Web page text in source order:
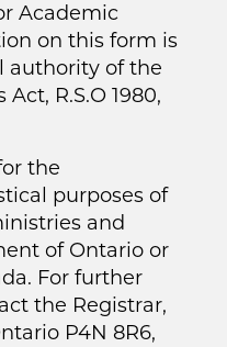
Academic
on this form is
authority of the
R.S.O 1980,
the
purposes of
and
of Ontario or
For further
the Registrar,
P4N 8R6,